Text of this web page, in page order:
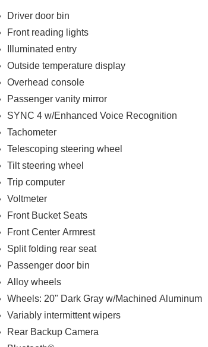
Driver door bin
Front reading lights
Illuminated entry
Outside temperature display
Overhead console
Passenger vanity mirror
SYNC 4 w/Enhanced Voice Recognition
Tachometer
Telescoping steering wheel
Tilt steering wheel
Trip computer
Voltmeter
Front Bucket Seats
Front Center Armrest
Split folding rear seat
Passenger door bin
Alloy wheels
Wheels: 20" Dark Gray w/Machined Aluminum
Variably intermittent wipers
Rear Backup Camera